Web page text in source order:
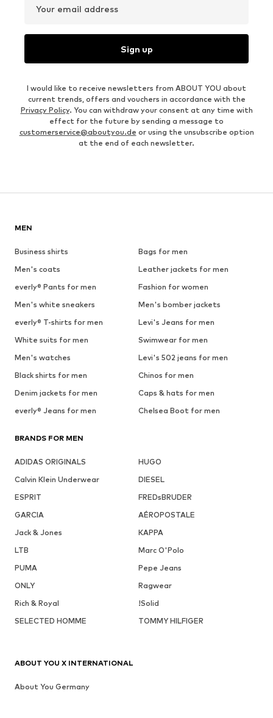
Your email address
Sign up
I would like to receive newsletters from ABOUT YOU about
current trends, offers and vouchers in accordance with the
Privacy Policy. You can withdraw your consent at any time with
effect for the future by sending a message to
customerservice@aboutyou.de or using the unsubscribe option
at the end of each newsletter.
MEN
Business shirts
Bags for men
Men's coats
Leather jackets for men
everly® Pants for men
Fashion for women
Men's white sneakers
Men's bomber jackets
everly® T-shirts for men
Levi's Jeans for men
White suits for men
Swimwear for men
Men's watches
Levi's 502 jeans for men
Black shirts for men
Chinos for men
Denim jackets for men
Caps & hats for men
everly® Jeans for men
Chelsea Boot for men
BRANDS FOR MEN
ADIDAS ORIGINALS
HUGO
Calvin Klein Underwear
DIESEL
ESPRIT
FREDsBRUDER
GARCIA
AÉROPOSTALE
Jack & Jones
KAPPA
LTB
Marc O'Polo
PUMA
Pepe Jeans
ONLY
Ragwear
Rich & Royal
!Solid
SELECTED HOMME
TOMMY HILFIGER
ABOUT YOU X INTERNATIONAL
About You Germany